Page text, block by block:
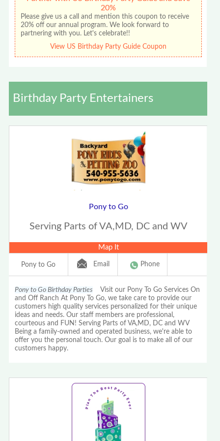
20%
Please give us a call and mention this coupon to receive
20% off our annual program. We look forward to
partnering with you. Let's celebrate!!
View US Birthday Party Guide Coupon
Birthday Party Entertainers
Pony to Go
Serving Parts of VA,MD, DC and WV
Map It
Pony to Go Email Phone
Pony to Go Birthday Parties Visit our Pony To Go Services On
and Off Ranch At Pony To Go, we take care to provide our
customers high quality services personalized for their unique
ideas and needs. Our staff members are professional,
courteous and FUN! Serving Parts of VA,MD, DC and WV
Being a family-owned and operated business, we're able to
offer you the personal touch. Our goal is to make all of our
customers happy.